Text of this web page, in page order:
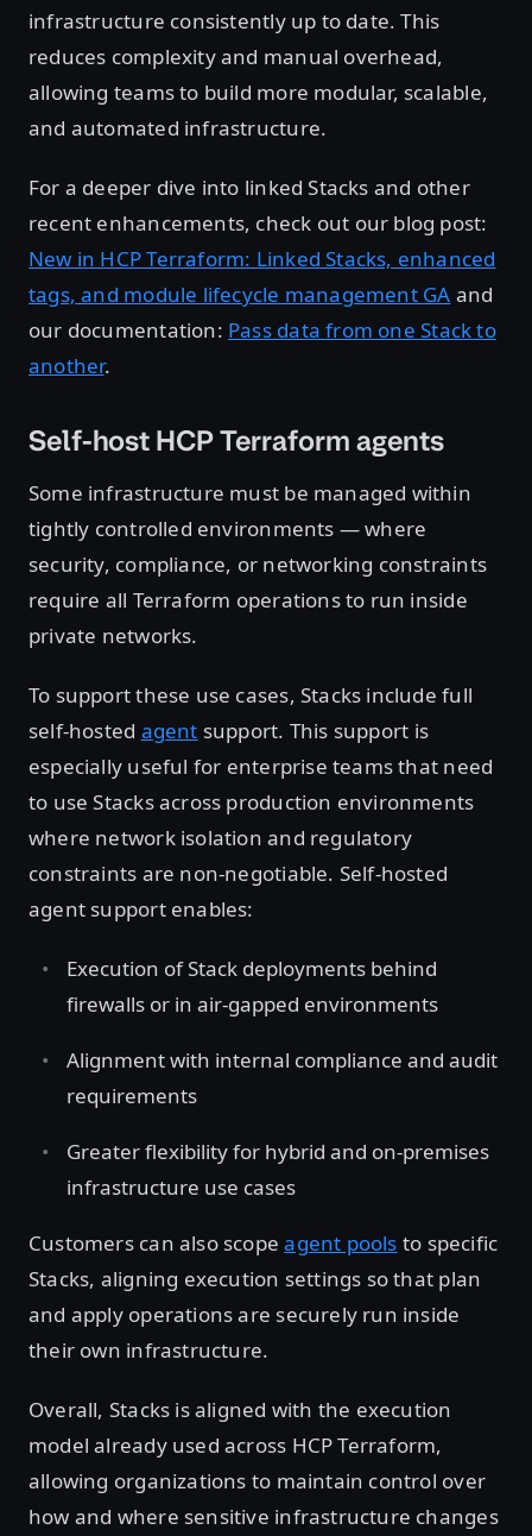
infrastructure consistently up to date. This
reduces complexity and manual overhead,
allowing teams to build more modular, scalable,
and automated infrastructure.
For a deeper dive into linked Stacks and other
recent enhancements, check out our blog post:
New in HCP Terraform: Linked Stacks, enhanced
tags, and module lifecycle management GA and
our documentation: Pass data from one Stack to
another.
Self-host HCP Terraform agents
Some infrastructure must be managed within
tightly controlled environments — where
security, compliance, or networking constraints
require all Terraform operations to run inside
private networks.
To support these use cases, Stacks include full
self-hosted agent support. This support is
especially useful for enterprise teams that need
to use Stacks across production environments
where network isolation and regulatory
constraints are non-negotiable. Self-hosted
agent support enables:
Execution of Stack deployments behind
firewalls or in air-gapped environments
Alignment with internal compliance and audit
requirements
Greater flexibility for hybrid and on-premises
infrastructure use cases
Customers can also scopeagent pools to specific
Stacks, aligning execution settings so that plan
and apply operations are securely run inside
their own infrastructure.
Overall, Stacks is aligned with the execution
model already used across HCP Terraform,
allowing organizations to maintain control over
how and where sensitive infrastructure changes